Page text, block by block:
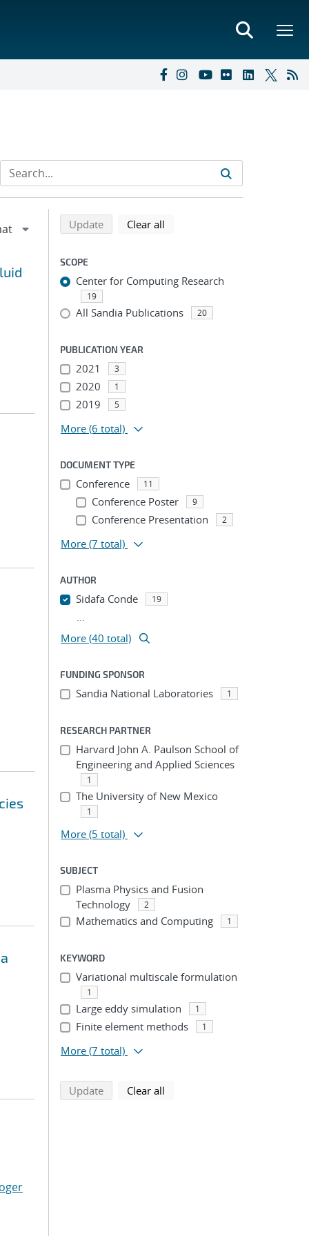
Refine search results
Back to top of search results
Updatesearch using selected filters
Clear all
SCOPE
Center for Computing Research
19
All Sandia Publications 20
PUBLICATION YEAR
2021 3
2020 1
2019 5
More (6 total)
DOCUMENT TYPE
Conference 11
Conference Poster 9
Conference Presentation 2
More (7 total)
AUTHOR
Sidafa Conde 19
...
More (40 total)
FUNDING SPONSOR
Sandia National Laboratories 1
RESEARCH PARTNER
Harvard John A. Paulson School of
Engineering and Applied Sciences
1
The University of New Mexico
1
More (5 total)
SUBJECT
Plasma Physics and Fusion
Technology
2
Mathematics and Computing 1
KEYWORD
Variational multiscale formulation
1
Large eddy simulation 1
Finite element methods 1
More (7 total)
Updatesearch using selected filters
Clear all